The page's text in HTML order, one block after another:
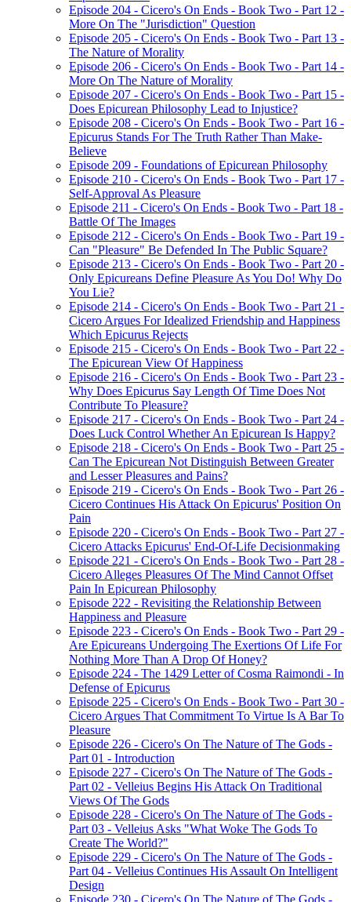
Episode 204 - Cicero's On Ends - Book Two - Part 12 -
More On The "Jurisdiction" Question
Episode 205 - Cicero's On Ends - Book Two - Part 13 -
The Nature of Morality
Episode 206 - Cicero's On Ends - Book Two - Part 14 -
More On The Nature of Morality
Episode 207 - Cicero's On Ends - Book Two - Part 15 -
Does Epicurean Philosophy Lead to Injustice?
Episode 208 - Cicero's On Ends - Book Two - Part 16 -
Epicurus Stands For The Truth Rather Than Make-
Believe
Episode 209 - Foundations of Epicurean Philosophy
Episode 210 - Cicero's On Ends - Book Two - Part 17 -
Self-Approval As Pleasure
Episode 211 - Cicero's On Ends - Book Two - Part 18 -
Battle Of The Images
Episode 212 - Cicero's On Ends - Book Two - Part 19 -
Can "Pleasure" Be Defended In The Public Square?
Episode 213 - Cicero's On Ends - Book Two - Part 20 -
Only Epicureans Define Pleasure As You Do! Why Do
You Lie?
Episode 214 - Cicero's On Ends - Book Two - Part 21 -
Cicero Argues For Idealized Friendship and Happiness
Which Epicurus Rejects
Episode 215 - Cicero's On Ends - Book Two - Part 22 -
The Epicurean View Of Happiness
Episode 216 - Cicero's On Ends - Book Two - Part 23 -
Why Does Epicurus Say Length Of Time Does Not
Contribute To Pleasure?
Episode 217 - Cicero's On Ends - Book Two - Part 24 -
Does Luck Control Whether An Epicurean Is Happy?
Episode 218 - Cicero's On Ends - Book Two - Part 25 -
Can The Epicurean Not Distinguish Between Greater
and Lesser Pleasures and Pains?
Episode 219 - Cicero's On Ends - Book Two - Part 26 -
Cicero Continues His Attack On Epicurus' Position On
Pain
Episode 220 - Cicero's On Ends - Book Two - Part 27 -
Cicero Attacks Epicurus' End-Of-Life Decisionmaking
Episode 221 - Cicero's On Ends - Book Two - Part 28 -
Cicero Alleges Pleasures Of The Mind Cannot Offset
Pain In Epicurean Philosophy
Episode 222 - Revisiting the Relationship Between
Happiness and Pleasure
Episode 223 - Cicero's On Ends - Book Two - Part 29 -
Are Epicureans Undergoing The Exertions Of Life For
Nothing More Than A Drop Of Honey?
Episode 224 - The 1429 Letter of Cosma Raimondi - In
Defense of Epicurus
Episode 225 - Cicero's On Ends - Book Two - Part 30 -
Cicero Argues That Commitment To Virtue Is A Bar To
Pleasure
Episode 226 - Cicero's On The Nature of The Gods -
Part 01 - Introduction
Episode 227 - Cicero's On The Nature of The Gods -
Part 02 - Velleius Begins His Attack On Traditional
Views Of The Gods
Episode 228 - Cicero's On The Nature of The Gods -
Part 03 - Velleius Asks "What Woke The Gods To
Create The World?"
Episode 229 - Cicero's On The Nature of The Gods -
Part 04 - Velleius Continues His Assault On Intelligent
Design
Episode 230 - Cicero's On The Nature of The Gods -